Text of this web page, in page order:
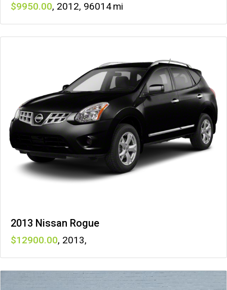
9950 , 2012, 96014
2013 Nissan Rogue
12900 , 2013,